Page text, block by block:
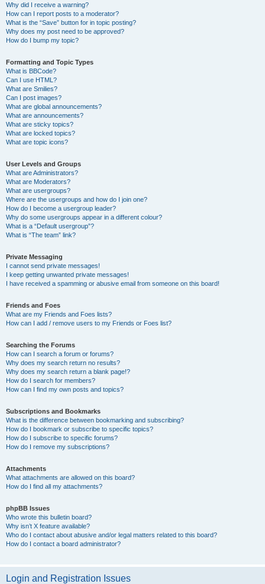
Why did I receive a warning?
How can I report posts to a moderator?
What is the “Save” button for in topic posting?
Why does my post need to be approved?
How do I bump my topic?
Formatting and Topic Types
What is BBCode?
Can I use HTML?
What are Smilies?
Can I post images?
What are global announcements?
What are announcements?
What are sticky topics?
What are locked topics?
What are topic icons?
User Levels and Groups
What are Administrators?
What are Moderators?
What are usergroups?
Where are the usergroups and how do I join one?
How do I become a usergroup leader?
Why do some usergroups appear in a different colour?
What is a “Default usergroup”?
What is “The team” link?
Private Messaging
I cannot send private messages!
I keep getting unwanted private messages!
I have received a spamming or abusive email from someone on this board!
Friends and Foes
What are my Friends and Foes lists?
How can I add / remove users to my Friends or Foes list?
Searching the Forums
How can I search a forum or forums?
Why does my search return no results?
Why does my search return a blank page!?
How do I search for members?
How can I find my own posts and topics?
Subscriptions and Bookmarks
What is the difference between bookmarking and subscribing?
How do I bookmark or subscribe to specific topics?
How do I subscribe to specific forums?
How do I remove my subscriptions?
Attachments
What attachments are allowed on this board?
How do I find all my attachments?
phpBB Issues
Who wrote this bulletin board?
Why isn’t X feature available?
Who do I contact about abusive and/or legal matters related to this board?
How do I contact a board administrator?
Login and Registration Issues